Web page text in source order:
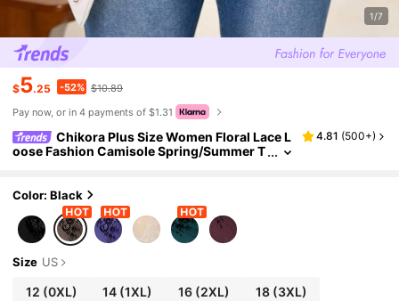
1/7
$5.25 -52% $10.89
Pay now, or in 4 payments of $1.31
Chikora Plus Size Women Floral Lace L
oose Fashion Camisole Spring/Summer T
4.81 (500+)
Color: Black
Size US
12 (0XL) 14 (1XL) 16(2XL) 18(3XL)